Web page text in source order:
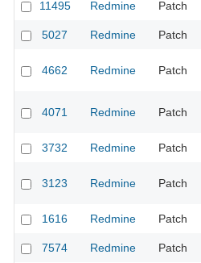
11495
Redmine Patch
5027
Redmine Patch
4662 Redmine Patch
4071 Redmine Patch
3732
Redmine Patch
3123 Redmine Patch
1616
Redmine Patch
7574
Redmine Patch